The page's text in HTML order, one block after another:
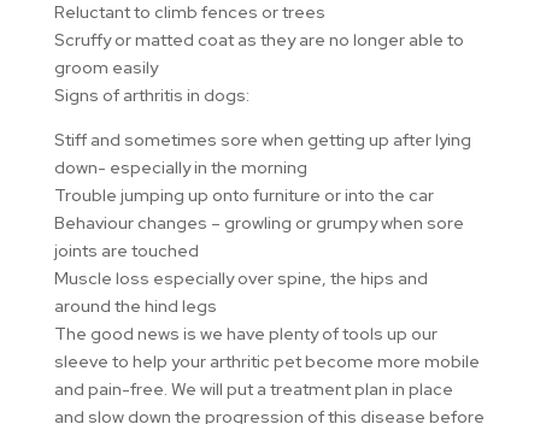
Reluctant to climb fences or trees
Scruffy or matted coat as they are no longer able to
groom easily
Signs of arthritis in dogs:
Stiff and sometimes sore when getting up after lying
down- especially in the morning
Trouble jumping up onto furniture or into the car
Behaviour changes – growling or grumpy when sore
joints are touched
Muscle loss especially over spine, the hips and
around the hind legs
The good news is we have plenty of tools up our
sleeve to help your arthritic pet become more mobile
and pain-free. We will put a treatment plan in place
and slow down the progression of this disease before